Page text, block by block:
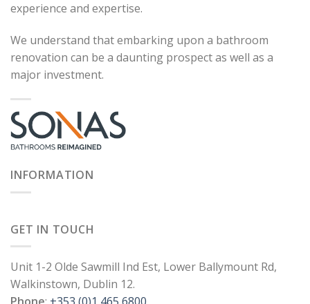
experience and expertise.
We understand that embarking upon a bathroom
renovation can be a daunting prospect as well as a
major investment.
INFORMATION
GET IN TOUCH
Unit 1-2 Olde Sawmill Ind Est, Lower Ballymount Rd,
Walkinstown, Dublin 12.